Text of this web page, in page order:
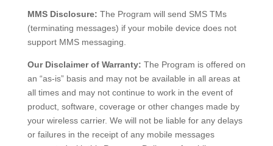
MMS Disclosure: The Program will send SMS TMs
(terminating messages) if your mobile device does not
support MMS messaging.
Our Disclaimer of Warranty: The Program is offered on
an “as-is” basis and may not be available in all areas at
all times and may not continue to work in the event of
product, software, coverage or other changes made by
your wireless carrier. We will not be liable for any delays
or failures in the receipt of any mobile messages